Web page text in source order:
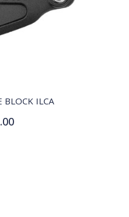
BLOCK ILCA